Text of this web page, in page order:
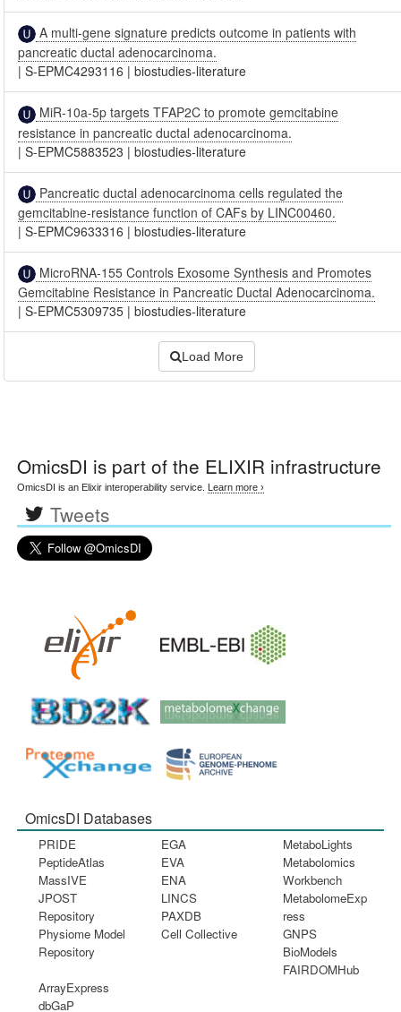
A multi-gene signature predicts outcome in patients with
pancreatic ductal adenocarcinoma.
|S-EPMC4293116 |biostudies-literature
MiR-10a-5p targets TFAP2C to promote gemcitabine
resistance in pancreatic ductal adenocarcinoma.
|S-EPMC5883523 |biostudies-literature
Pancreatic ductal adenocarcinoma cells regulated the
gemcitabine-resistance function of CAFs by LINC00460.
|S-EPMC9633316 |biostudies-literature
MicroRNA-155 Controls Exosome Synthesis and Promotes
Gemcitabine Resistance in Pancreatic Ductal Adenocarcinoma.
|S-EPMC5309735 |biostudies-literature
Load More
OmicsDI is part of the ELIXIR infrastructure
OmicsDI is an Elixir interoperability service. Learn more ›
Tweets
OmicsDI Databases
PRIDE
PeptideAtlas
MassIVE
JPOST
Repository
Physiome Model
Repository
EGA
EVA
ENA
LINCS
PAXDB
Cell Collective
MetaboLights
Metabolomics
Workbench
MetabolomeExp
ress
GNPS
BioModels
FAIRDOMHub
ArrayExpress
dbGaP